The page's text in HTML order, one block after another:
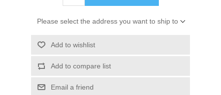
Please select the address you want to ship to
Add to wishlist
Add to compare list
Email a friend